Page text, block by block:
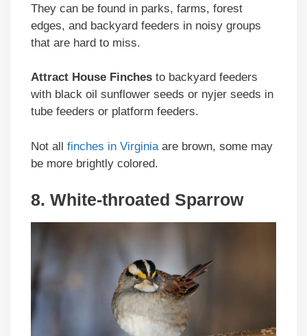
They can be found in parks, farms, forest
edges, and backyard feeders in noisy groups
that are hard to miss.
Attract House Finches to backyard feeders
with black oil sunflower seeds or nyjer seeds in
tube feeders or platform feeders.
Not all finches in Virginiaare brown, some may
be more brightly colored.
8. White-throated Sparrow